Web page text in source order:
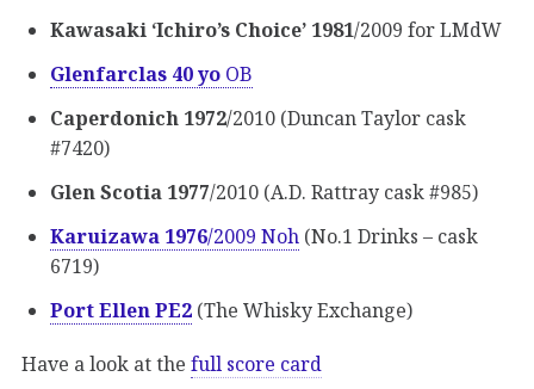
Kawasaki ‘Ichiro’s Choice’ 1981/2009 for LMdW
Glenfarclas 40 yo OB
Caperdonich 1972/2010 (Duncan Taylor cask
#7420)
Glen Scotia 1977/2010 (A.D. Rattray cask #985)
Karuizawa 1976/2009 Noh (No.1 Drinks – cask
6719)
Port Ellen PE2 (The Whisky Exchange)
Have a look at the full score card